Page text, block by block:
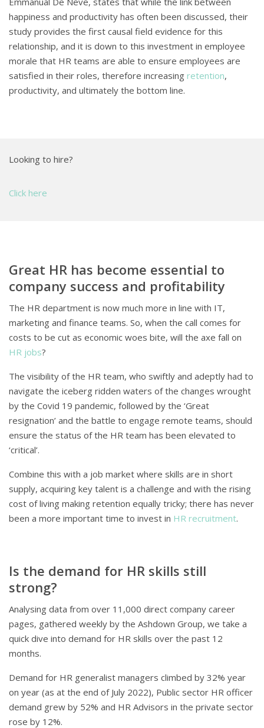
happiness and productivity has often been discussed, their
study provides the first causal field evidence for this
relationship, and it is down to this investment in employee
morale that HR teams are able to ensure employees are
satisfied in their roles, therefore increasing retention,
productivity, and ultimately the bottom line.
Looking to hire?
Click here
Great HR has become essential to
company success and profitability
The HR department is now much more in line with IT,
marketing and finance teams. So, when the call comes for
costs to be cut as economic woes bite, will the axe fall on
HR jobs?
The visibility of the HR team, who swiftly and adeptly had to
navigate the iceberg ridden waters of the changes wrought
by the Covid 19 pandemic, followed by the ‘Great
resignation’ and the battle to engage remote teams, should
ensure the status of the HR team has been elevated to
‘critical’.
Combine this with a job market where skills are in short
supply, acquiring key talent is a challenge and with the rising
cost of living making retention equally tricky; there has never
been a more important time to invest in HR recruitment.
Is the demand for HR skills still
strong?
Analysing data from over 11,000 direct company career
pages, gathered weekly by the Ashdown Group, we take a
quick dive into demand for HR skills over the past 12
months.
Demand for HR generalist managers climbed by 32% year
on year (as at the end of July 2022), Public sector HR officer
demand grew by 52% and HR Advisors in the private sector
rose by 12%.